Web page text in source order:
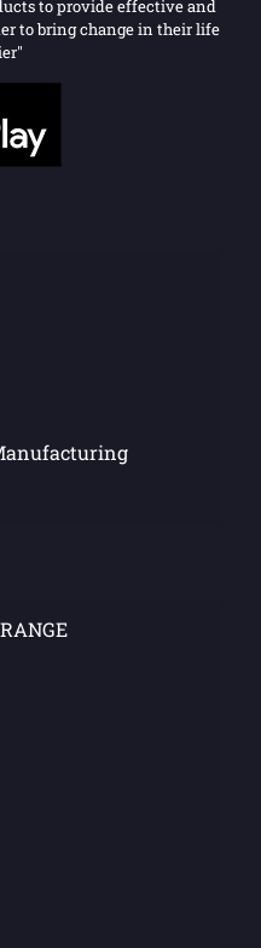
to provide effective and
to bring change in their life